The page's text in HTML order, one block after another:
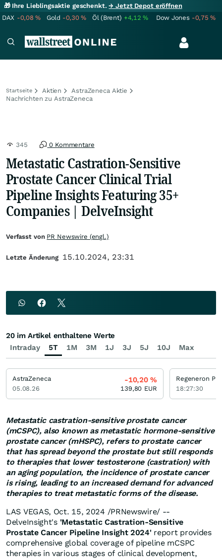
🎁 Ihre Lieblingsaktie geschenkt.→ Jetzt Depot eröffnen
DAX -0,08% Gold -0,30% Öl (Brent) +4,12% Dow Jones -0,75%
Startseite Aktien
AstraZeneca Aktie
Nachrichten zu AstraZeneca
345 0 Kommentare
Metastatic Castration-Sensitive
Prostate Cancer Clinical Trial
Pipeline Insights Featuring 35+
Companies | DelveInsight
Metastatic castration-sensitive prostate cancer
(mCSPC), also known as metastatic hormone-sensitive
prostate cancer (mHSPC), refers to prostate cancer
that has spread beyond the prostate but still responds
to therapies that lower testosterone (castration) with
an aging population, the incidence of prostate cancer
is rising, leading to an increased demand for advanced
therapies to treat metastatic forms of the disease.
LAS VEGAS, Oct. 15, 2024 /PRNewswire/ --
DelveInsight's 'Metastatic Castration-Sensitive
Prostate Cancer Pipeline Insight 2024' report provides
comprehensive global coverage of pipeline mCSPC
therapies in various stages of clinical development,
Verfasst von PR Newswire (engl.)
Letzte Änderung 15.10.2024, 23:31
Intraday 5T 1M 3M 1J 3J 5J 10J Max
20 im Artikel enthaltene Werte
AstraZeneca
05.08.26
-10,20%
139,80 EUR 18:27:30